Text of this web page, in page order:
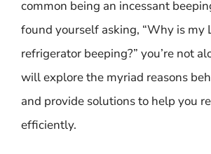
common being an incessant
found yourself asking, “Why is my
refrigerator beeping?” you’re not
will explore the myriad reasons
and provide solutions to help you
efficiently.